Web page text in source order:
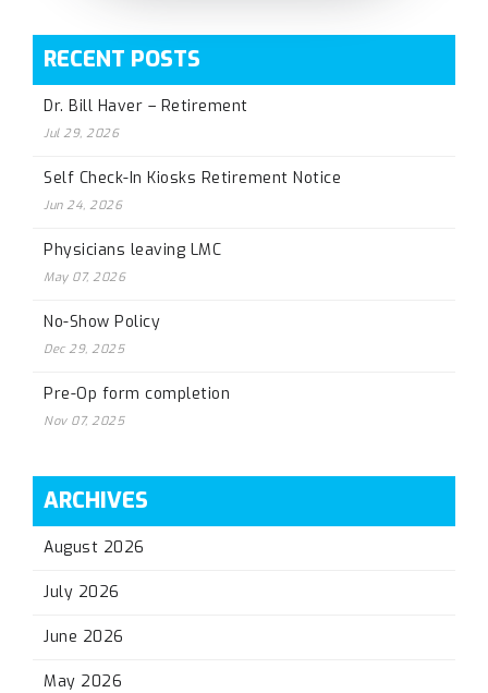
RECENT POSTS
Dr. Bill Haver – Retirement
Jul 29, 2026
Self Check-In Kiosks Retirement Notice
Jun 24, 2026
Physicians leaving LMC
May 07, 2026
No-Show Policy
Dec 29, 2025
Pre-Op form completion
Nov 07, 2025
ARCHIVES
August 2026
July 2026
June 2026
May 2026